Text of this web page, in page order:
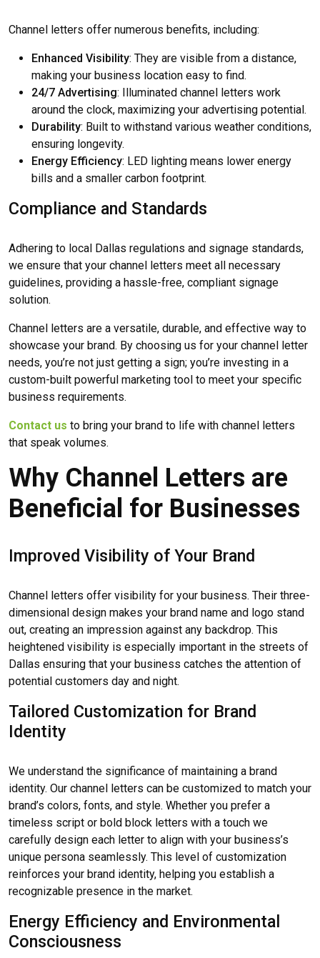
Channel letters offer numerous benefits, including:
Enhanced Visibility: They are visible from a distance,
making your business location easy to find.
24/7 Advertising: Illuminated channel letters work
around the clock, maximizing your advertising potential.
Durability: Built to withstand various weather conditions,
ensuring longevity.
Energy Efficiency: LED lighting means lower energy
bills and a smaller carbon footprint.
Compliance and Standards
Adhering to local Dallas regulations and signage standards,
we ensure that your channel letters meet all necessary
guidelines, providing a hassle-free, compliant signage
solution.
Channel letters are a versatile, durable, and effective way to
showcase your brand. By choosing us for your channel letter
needs, you’re not just getting a sign; you’re investing in a
custom-built powerful marketing tool to meet your specific
business requirements.
Contact us to bring your brand to life with channel letters
that speak volumes.
Why Channel Letters are
Beneficial for Businesses
Improved Visibility of Your Brand
Channel letters offer visibility for your business. Their three-
dimensional design makes your brand name and logo stand
out, creating an impression against any backdrop. This
heightened visibility is especially important in the streets of
Dallas ensuring that your business catches the attention of
potential customers day and night.
Tailored Customization for Brand
Identity
We understand the significance of maintaining a brand
identity. Our channel letters can be customized to match your
brand’s colors, fonts, and style. Whether you prefer a
timeless script or bold block letters with a touch we
carefully design each letter to align with your business’s
unique persona seamlessly. This level of customization
reinforces your brand identity, helping you establish a
recognizable presence in the market.
Energy Efficiency and Environmental
Consciousness